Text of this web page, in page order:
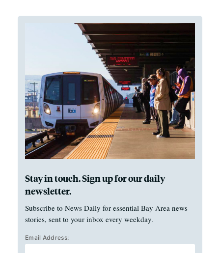
Stay in touch. Sign up for our daily
newsletter.
Subscribe to News Daily for essential Bay Area news
stories, sent to your inbox every weekday.
Email Address: